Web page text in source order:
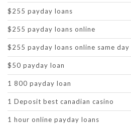
$255 payday loans
$255 payday loans online
$255 payday loans online same day
$50 payday loan
1 800 payday loan
1 Deposit best canadian casino
1 hour online payday loans